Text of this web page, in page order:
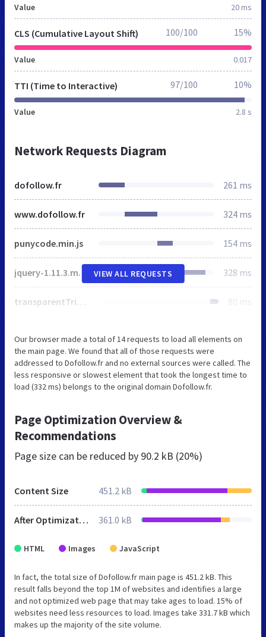
Value 20 ms
CLS (Cumulative Layout Shift)
Value 0.017
100/100 15%
TTI (Time to Interactive)
Value 2.8 s
97/100 10%
Network Requests Diagram
dofollow.fr 261 ms
www.dofollow.fr 324 ms
punycode.min.js 154 ms
jquery-1.11.3.min.js 328 ms
transparentTriangle.svg 80 ms
VIEW ALL REQUESTS
Our browser made a total of 14 requests to load all elements on
the main page. We found that all of those requests were
addressed to Dofollow.fr and no external sources were called. The
less responsive or slowest element that took the longest time to
load (332 ms) belongs to the original domain Dofollow.fr.
Page Optimization Overview &
Recommendations
Page size can be reduced by 90.2 kB (20%)
Content Size 451.2 kB
After Optimization 361.0 kB
HTML Images JavaScript
In fact, the total size of Dofollow.fr main page is 451.2 kB. This
result falls beyond the top 1M of websites and identifies a large
and not optimized web page that may take ages to load. 15% of
websites need less resources to load. Images take 331.7 kB which
makes up the majority of the site volume.